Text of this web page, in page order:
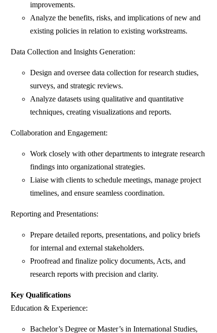
improvements.
Analyze the benefits, risks, and implications of new and
existing policies in relation to existing workstreams.
Data Collection and Insights Generation:
Design and oversee data collection for research studies,
surveys, and strategic reviews.
Analyze datasets using qualitative and quantitative
techniques, creating visualizations and reports.
Collaboration and Engagement:
Work closely with other departments to integrate research
findings into organizational strategies.
Liaise with clients to schedule meetings, manage project
timelines, and ensure seamless coordination.
Reporting and Presentations:
Prepare detailed reports, presentations, and policy briefs
for internal and external stakeholders.
Proofread and finalize policy documents, Acts, and
research reports with precision and clarity.
Key Qualifications
Education & Experience:
Bachelor’s Degree or Master’s in International Studies,